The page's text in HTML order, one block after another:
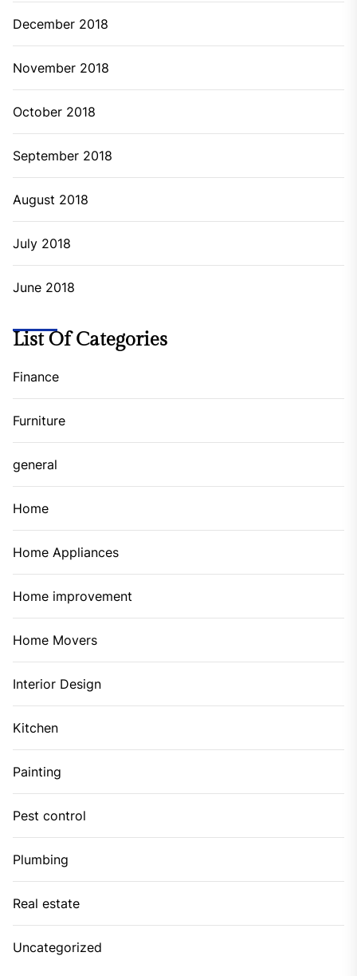
December 2018
November 2018
October 2018
September 2018
August 2018
July 2018
June 2018
List Of Categories
Finance
Furniture
general
Home
Home Appliances
Home improvement
Home Movers
Interior Design
Kitchen
Painting
Pest control
Plumbing
Real estate
Uncategorized